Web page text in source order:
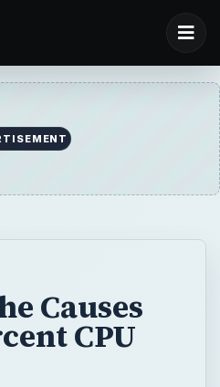
Causes
CPU